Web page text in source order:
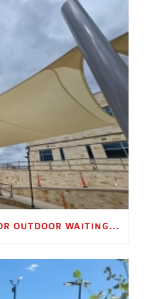
SHADE COVER SOLUTIONS FOR OUTDOOR WAITING AREAS